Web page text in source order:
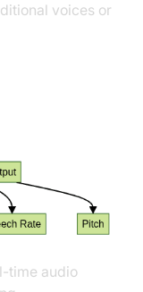
voices or
time audio